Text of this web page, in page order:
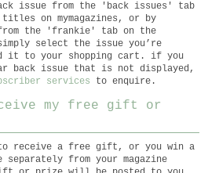
issue from the 'back issues' tab
on mymagazines, or by
the 'frankie' tab on the
select the issue you’re
it to your shopping cart. if you
back issue that is not displayed,
services to enquire.
my free gift or
receive a free gift, or you win a
from your magazine